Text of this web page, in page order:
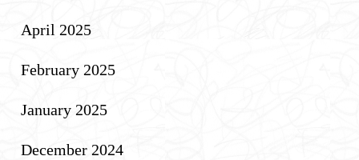
April 2025
February 2025
January 2025
December 2024